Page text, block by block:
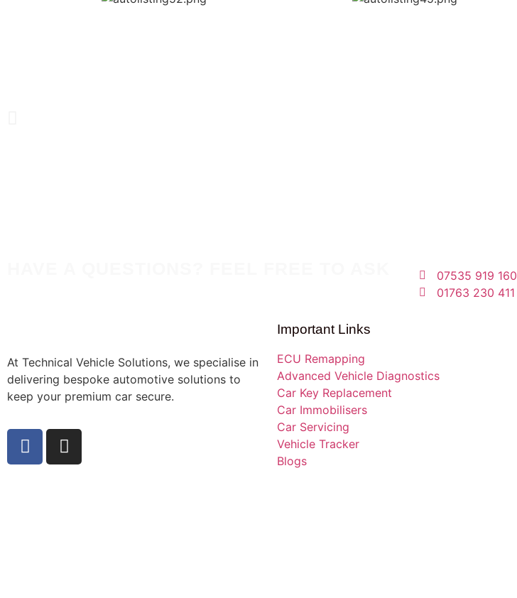
07535 919 160
01763 230 411
At Technical Vehicle Solutions, we specialise in
delivering bespoke automotive solutions to
keep your premium car secure.
Important Links
ECU Remapping
Advanced Vehicle Diagnostics
Car Key Replacement
Car Immobilisers
Car Servicing
Vehicle Tracker
Blogs